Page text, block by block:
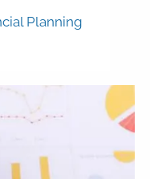
Planning